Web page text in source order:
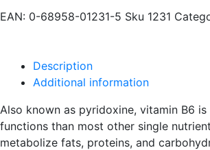
EAN: 0-68958-01231-5 Sku 1231
Description
Additional information
Also known as pyridoxine, vitamin B6
functions than most other single
metabolize fats, proteins, and